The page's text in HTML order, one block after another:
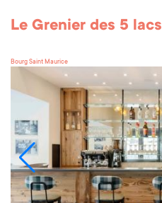
Le Grenier des 5 lacs
Bourg Saint Maurice